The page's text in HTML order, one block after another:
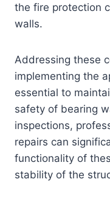
the fire protection
walls.
Addressing these
implementing the
essential to
safety of bearing
inspections,
repairs can
functionality of
stability of the